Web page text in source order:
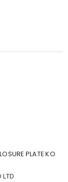
PLATE KO
LTD